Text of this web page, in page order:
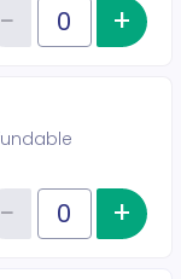
of tickets VIP
−Reduce+
of tickets VIP
−Reduce+